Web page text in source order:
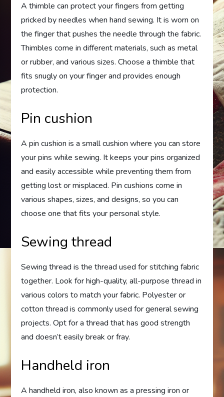
A thimble can protect your fingers from getting
pricked by needles when hand sewing. It is worn on
the finger that pushes the needle through the fabric.
Thimbles come in different materials, such as metal
or rubber, and various sizes. Choose a thimble that
fits snugly on your finger and provides enough
protection.
Pin cushion
A pin cushion is a small cushion where you can store
your pins while sewing. It keeps your pins organized
and easily accessible while preventing them from
getting lost or misplaced. Pin cushions come in
various shapes, sizes, and designs, so you can
choose one that fits your personal style.
Sewing thread
Sewing thread is the thread used for stitching fabric
together. Look for high-quality, all-purpose thread in
various colors to match your fabric. Polyester or
cotton thread is commonly used for general sewing
projects. Opt for a thread that has good strength
and doesn’t easily break or fray.
Handheld iron
A handheld iron, also known as a pressing iron or